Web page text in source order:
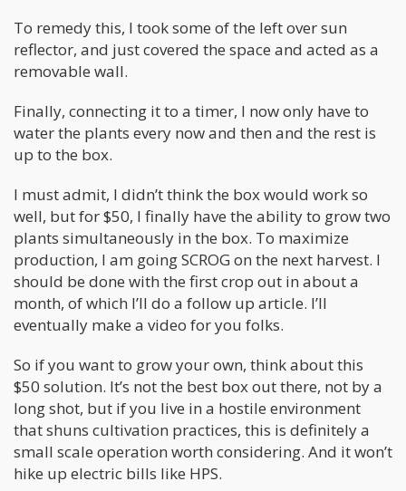
To remedy this, I took some of the left over sun
reflector, and just covered the space and acted as a
removable wall.
Finally, connecting it to a timer, I now only have to
water the plants every now and then and the rest is
up to the box.
I must admit, I didn’t think the box would work so
well, but for $50, I finally have the ability to grow two
plants simultaneously in the box. To maximize
production, I am going SCROG on the next harvest. I
should be done with the first crop out in about a
month, of which I’ll do a follow up article. I’ll
eventually make a video for you folks.
So if you want to grow your own, think about this
$50 solution. It’s not the best box out there, not by a
long shot, but if you live in a hostile environment
that shuns cultivation practices, this is definitely a
small scale operation worth considering. And it won’t
hike up electric bills like HPS.